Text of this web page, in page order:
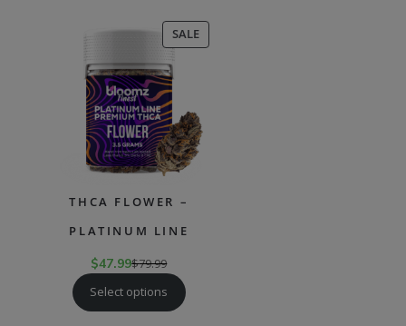
SALEPRODUCT
ON
THCA FLOWER –
PLATINUM LINE
$47.99$79.99
Select options